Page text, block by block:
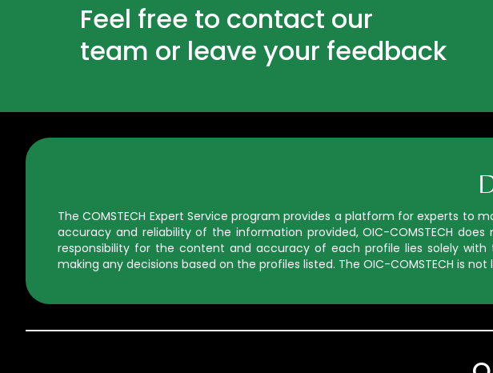
Feel free to contact our
team or leave your feedback
The COMSTECH Expert Service program provides a platform for experts
accuracy and reliability of the information provided, OIC-COMSTECH
responsibility for the content and accuracy of each profile lies solely
making any decisions based on the profiles listed. The OIC-COMSTECH is